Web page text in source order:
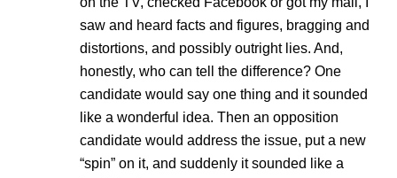
saw and heard facts and figures, bragging and
distortions, and possibly outright lies. And,
honestly, who can tell the difference? One
candidate would say one thing and it sounded
like a wonderful idea. Then an opposition
candidate would address the issue, put a new
“spin” on it, and suddenly it sounded like a